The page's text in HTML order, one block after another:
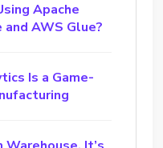
Apache
AWS Glue?
Is a Game-